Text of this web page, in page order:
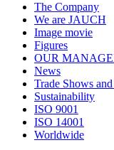
The Company
We are JAUCH
Image movie
Figures
OUR
News
Trade Shows
Sustainability
ISO 9001
ISO 14001
Worldwide